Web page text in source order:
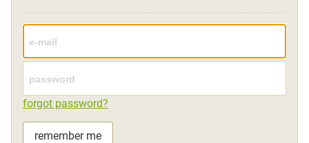
Emotions on Flowers
Member
forgot password?
remember me